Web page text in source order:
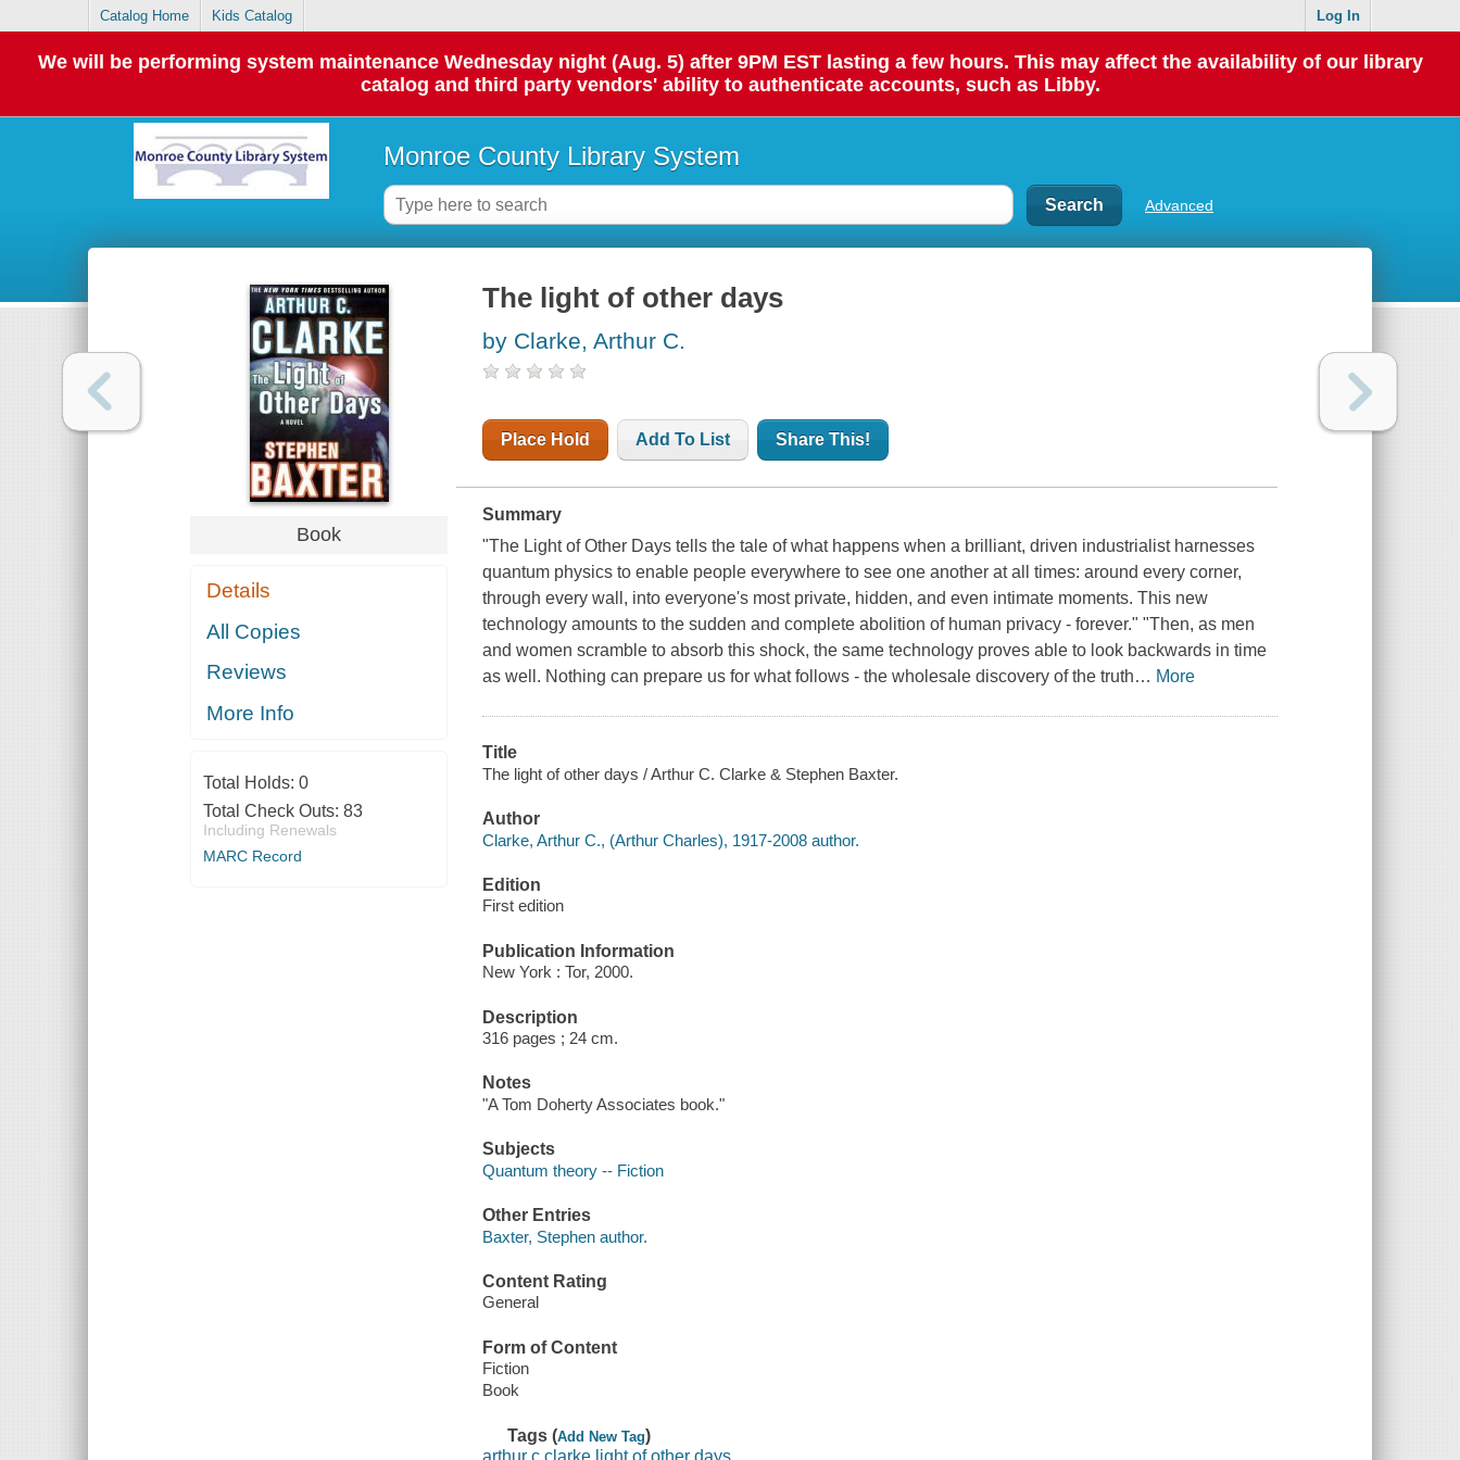
Catalog Home Kids Catalog Log In
We will be performing system maintenance Wednesday night (Aug. 5) after 9PM EST lasting a few hours. This may affect the availability of our library
catalog and third party vendors' ability to authenticate accounts, such as Libby.
Monroe County Library System
Advanced
Book
Details
All Copies
Reviews
More Info
Total Holds: 0
Total Check Outs: 83
Including Renewals
MARC Record
The light of other days
by Clarke, Arthur C.
Place Hold Add To List Share This!
Summary
"The Light of Other Days tells the tale of what happens when a brilliant, driven industrialist harnesses
quantum physics to enable people everywhere to see one another at all times: around every corner,
through every wall, into everyone's most private, hidden, and even intimate moments. This new
technology amounts to the sudden and complete abolition of human privacy - forever." "Then, as men
and women scramble to absorb this shock, the same technology proves able to look backwards in time
as well. Nothing can prepare us for what follows - the wholesale discovery of the truth… More
Title
The light of other days / Arthur C. Clarke & Stephen Baxter.
Author
Clarke, Arthur C., (Arthur Charles), 1917-2008 author.
Edition
First edition
Publication Information
New York : Tor, 2000.
Description
316 pages ; 24 cm.
Notes
"A Tom Doherty Associates book."
Subjects
Quantum theory -- Fiction
Other Entries
Baxter, Stephen author.
Content Rating
General
Form of Content
Fiction
Book
Tags (Add New Tag)
arthur c clarke light of other days